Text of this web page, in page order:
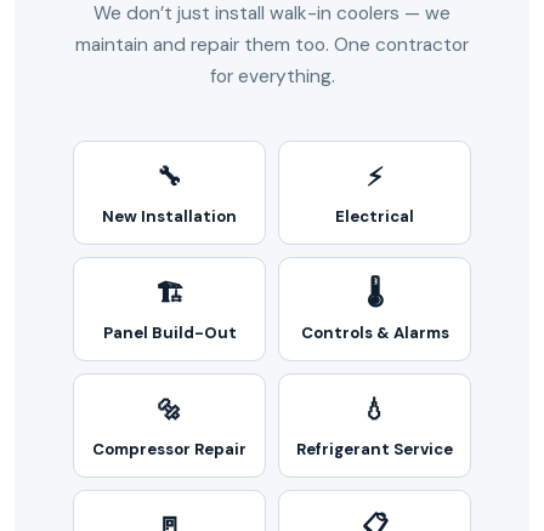
We don’t just install walk-in coolers — we
maintain and repair them too. One contractor
for everything.
🔧
New Installation
⚡
Electrical
🏗️
Panel Build-Out
🌡️
Controls & Alarms
🔩
Compressor Repair
💧
Refrigerant Service